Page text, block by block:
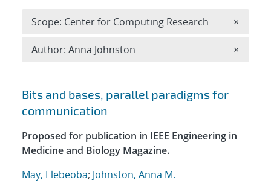
Search results
Bits and bases, parallel paradigms for
communication
Proposed for publication in IEEE Engineering in
Medicine and Biology Magazine.
May, Elebeoba; Johnston, Anna M.
Scope: Center for Computing Research ×
Author: Anna Johnston ×